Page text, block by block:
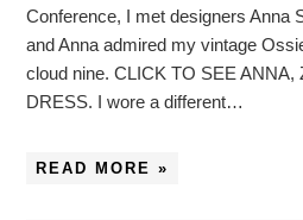
Conference, I met designers Anna
and Anna admired my vintage
cloud nine. CLICK TO SEE ANNA,
DRESS. I wore a different…
READ MORE »